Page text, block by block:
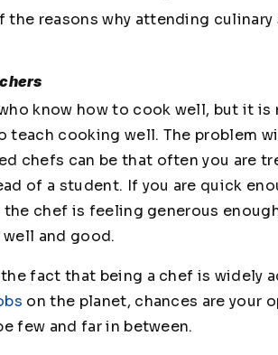
the reasons why attending
know how to cook well, but it is
teach cooking well. The problem
chefs can be that often you are
of a student. If you are quick
chef is feeling generous
and good.
fact that being a chef is widely
on the planet, chances are your
few and far in between.